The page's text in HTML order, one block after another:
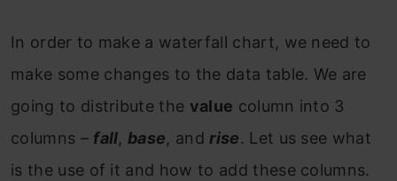
In order to make a waterfall chart, we need to
make some changes to the data table. We are
going to distribute the value column into 3
columns – fall,base, andrise. Let us see what
is the use of it and how to add these columns.